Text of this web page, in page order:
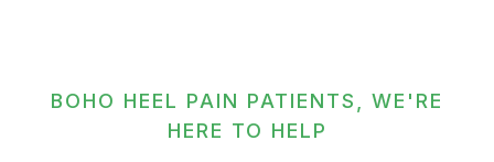
BOHO HEEL PAIN PATIENTS, WE'RE
HERE TO HELP